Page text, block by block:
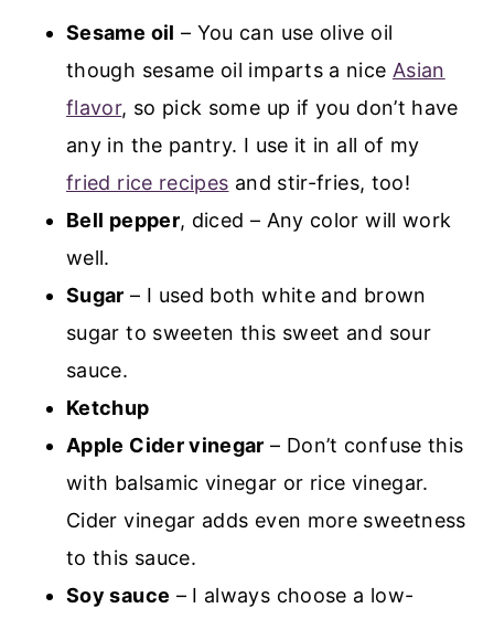
Sesame oil – You can use olive oil
though sesame oil imparts a nice Asian
flavor, so pick some up if you don’t have
any in the pantry. I use it in all of my
fried rice recipes and stir-fries, too!
Bell pepper, diced – Any color will work
well.
Sugar – I used both white and brown
sugar to sweeten this sweet and sour
sauce.
Ketchup
Apple Cider vinegar – Don’t confuse this
with balsamic vinegar or rice vinegar.
Cider vinegar adds even more sweetness
to this sauce.
Soy sauce – I always choose a low-